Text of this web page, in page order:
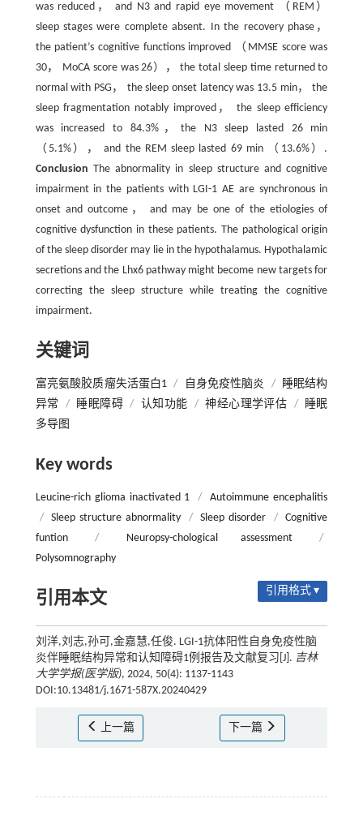
was reduced， and N3 and rapid eye movement （REM）
sleep stages were complete absent. In the recovery phase，
the patient’s cognitive functions improved （MMSE score was
30， MoCA score was 26）， the total sleep time returned to
normal with PSG， the sleep onset latency was 13.5 min， the
sleep fragmentation notably improved， the sleep efficiency
was increased to 84.3%，the N3 sleep lasted 26 min
（5.1%）， and the REM sleep lasted 69 min （13.6%）.
Conclusion The abnormality in sleep structure and cognitive
impairment in the patients with LGI-1 AE are synchronous in
onset and outcome， and may be one of the etiologies of
cognitive dysfunction in these patients. The pathological origin
of the sleep disorder may lie in the hypothalamus. Hypothalamic
secretions and the Lhx6 pathway might become new targets for
correcting the sleep structure while treating the cognitive
impairment.
关键词
富亮氨酸胶质瘤失活蛋白1 / 自身免疫性脑炎 /
睡眠结构
异常
/ 睡眠障碍 / 认知功能 / 神经心理学评估 /
睡眠
多导图
Key words
Leucine-rich glioma inactivated 1 /
Autoimmune encephalitis
/
Sleep structure abnormality / Sleep disorder /
Cognitive
funtion
/ Neuropsy-chological assessment
/
Polysomnography
引用本文 引用格式 ▾
刘洋,刘志,孙可,金嘉慧,任俊. LGI-1抗体阳性自身免疫性脑
炎伴睡眠结构异常和认知障碍1例报告及文献复习[J]. 吉林
大学学报(医学版), 2024, 50(4): 1137-1143
DOI:10.13481/j.1671-587X.20240429
上一篇 下一篇